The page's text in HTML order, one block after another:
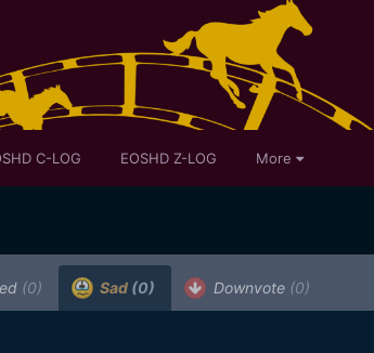
C-LOG EOSHD Z-LOG More
(0) Sad (0) Downvote (0)